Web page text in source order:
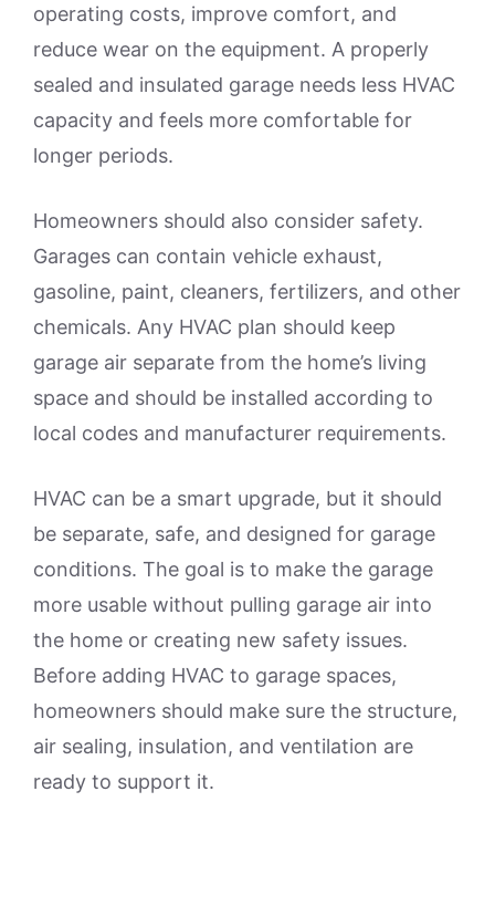
operating costs, improve comfort, and
reduce wear on the equipment. A properly
sealed and insulated garage needs less HVAC
capacity and feels more comfortable for
longer periods.
Homeowners should also consider safety.
Garages can contain vehicle exhaust,
gasoline, paint, cleaners, fertilizers, and other
chemicals. Any HVAC plan should keep
garage air separate from the home’s living
space and should be installed according to
local codes and manufacturer requirements.
HVAC can be a smart upgrade, but it should
be separate, safe, and designed for garage
conditions. The goal is to make the garage
more usable without pulling garage air into
the home or creating new safety issues.
Before adding HVAC to garage spaces,
homeowners should make sure the structure,
air sealing, insulation, and ventilation are
ready to support it.